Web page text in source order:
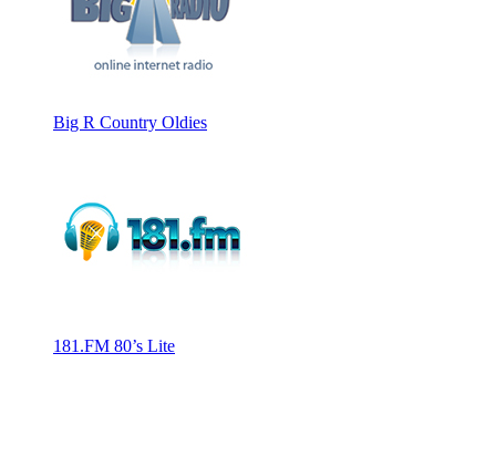
Big R Country Oldies
181.FM 80’s Lite